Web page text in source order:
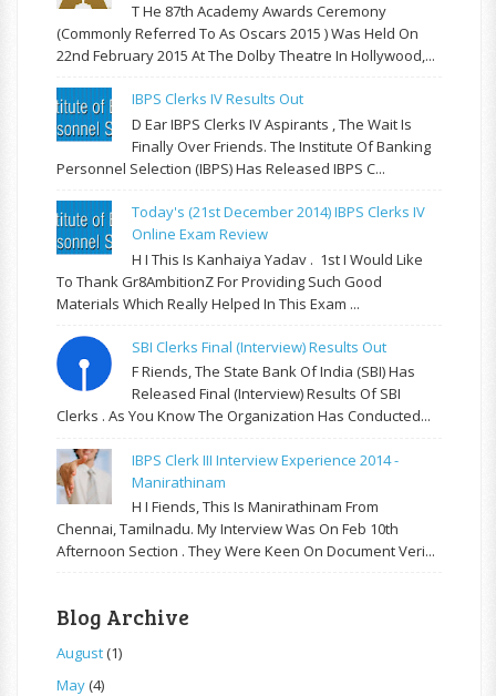
T He 87th Academy Awards Ceremony
(commonly Referred To As Oscars 2015 ) Was Held On
22nd February 2015 At The Dolby Theatre In Hollywood,...
IBPS Clerks IV Results Out
D Ear IBPS Clerks IV Aspirants , The Wait Is
Finally Over Friends. The Institute Of Banking
Personnel Selection (IBPS) Has Released IBPS C...
Today's (21st December 2014) IBPS Clerks IV
Online Exam Review
H I This Is Kanhaiya Yadav . 1st I Would Like
To Thank Gr8AmbitionZ For Providing Such Good
Materials Which Really Helped In This Exam ...
SBI Clerks Final (Interview) Results Out
F Riends, The State Bank Of India (SBI) Has
Released Final (Interview) Results Of SBI
Clerks . As You Know The Organization Has Conducted...
IBPS Clerk III Interview Experience 2014 -
Manirathinam
H I Fiends, This Is Manirathinam From
Chennai, Tamilnadu. My Interview Was On Feb 10th
Afternoon Section . They Were Keen On Document Veri...
Blog Archive
August(1)
May(4)